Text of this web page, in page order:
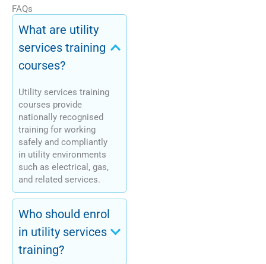
FAQs
What are utility
services training
courses?
Utility services training
courses provide
nationally recognised
training for working
safely and compliantly
in utility environments
such as electrical, gas,
and related services.
Who should enrol
in utility services
training?